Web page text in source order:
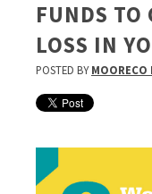
FUNDS TO
LOSS IN
POSTED BYMOORECO